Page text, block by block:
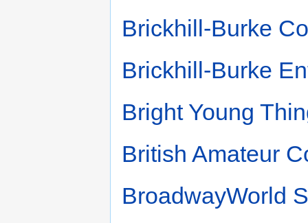
Brickhill-Burke
Brickhill-Burke
Bright Young
British Amateur
BroadwayWorld